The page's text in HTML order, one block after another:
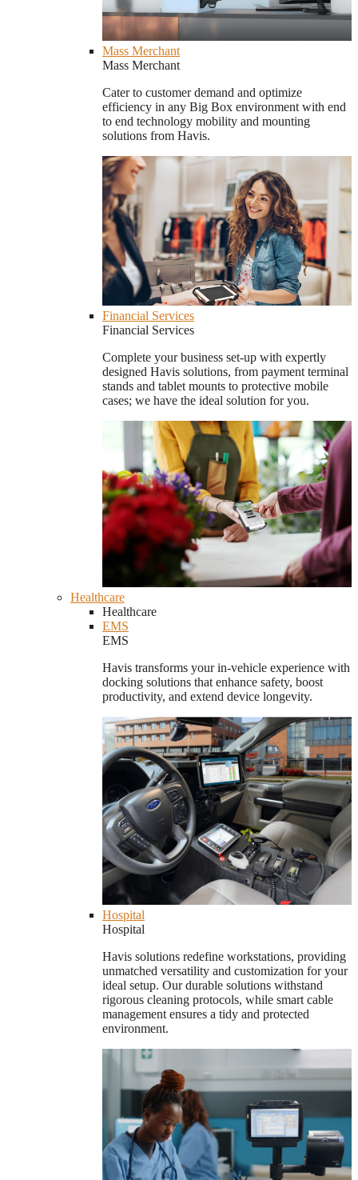
Mass Merchant
Mass Merchant
Cater to customer demand and optimize
efficiency in any Big Box environment with end
to end technology mobility and mounting
solutions from Havis.
Financial Services
Financial Services
Complete your business set-up with expertly
designed Havis solutions, from payment terminal
stands and tablet mounts to protective mobile
cases; we have the ideal solution for you.
Healthcare
Healthcare
EMS
EMS
Havis transforms your in-vehicle experience with
docking solutions that enhance safety, boost
productivity, and extend device longevity.
Hospital
Hospital
Havis solutions redefine workstations, providing
unmatched versatility and customization for your
ideal setup. Our durable solutions withstand
rigorous cleaning protocols, while smart cable
management ensures a tidy and protected
environment.